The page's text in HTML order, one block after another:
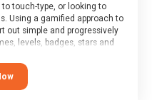
touch-type, or looking to
Using a gamified approach to
out simple and progressively
levels, badges, stars and
accuracy and word-speed.
these weekly
who is able to provide